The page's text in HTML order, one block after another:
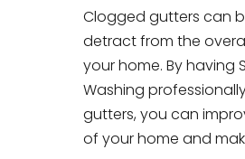
Clogged gutters can
detractfrom the
yourhome. Byhaving
Washing
gutters,you can
of yourhome and